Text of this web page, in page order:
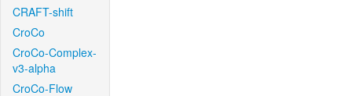
CRAFT-shift
CroCo
CroCo-Complex-
v3-alpha
CroCo-Flow